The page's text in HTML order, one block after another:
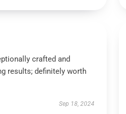
crafted and
results; definitely worth
Sep 18, 2024